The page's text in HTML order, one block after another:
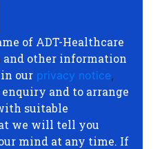
of ADT-Healthcare
other information
our privacy notice,
and to arrange
suitable
we will tell you
mind at any time. If